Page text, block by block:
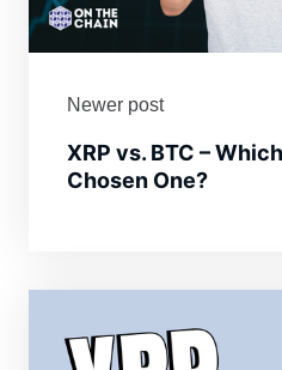
Newer post
XRP vs. BTC –
Chosen One?